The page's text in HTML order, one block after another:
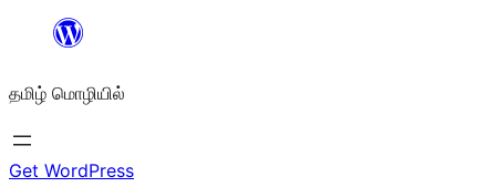
உள்ளடக்கத்திற்கு
தமிழ் மொழியில்
Get WordPress